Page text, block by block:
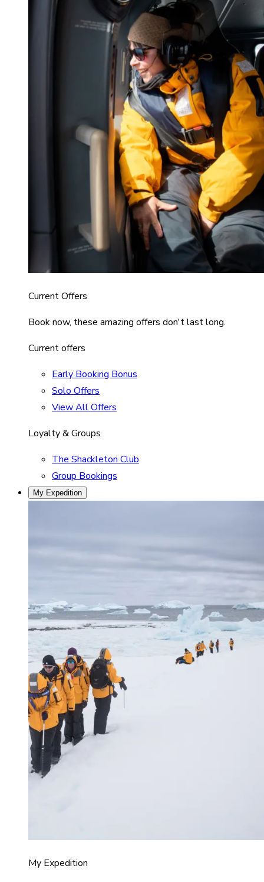
Current Offers
Book now, these amazing offers don't last long.
Current offers
Early Booking Bonus
Solo Offers
View All Offers
Loyalty & Groups
The Shackleton Club
Group Bookings
My Expedition
My Expedition